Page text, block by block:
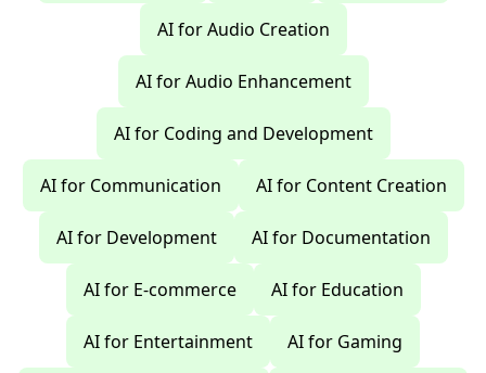
AI for Audio Creation
AI for Audio Enhancement
AI for Coding and Development
AI for Communication AI for Content Creation
AI for Development AI for Documentation
AI for E-commerce AI for Education
AI for Entertainment AI for Gaming